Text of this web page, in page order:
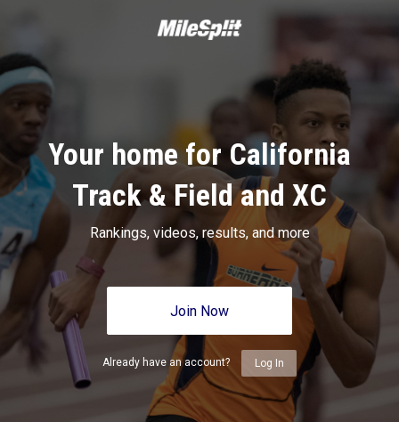
Your home for California
Track & Field and XC
Rankings, videos, results, and more
Join Now
Already have an account? Log In